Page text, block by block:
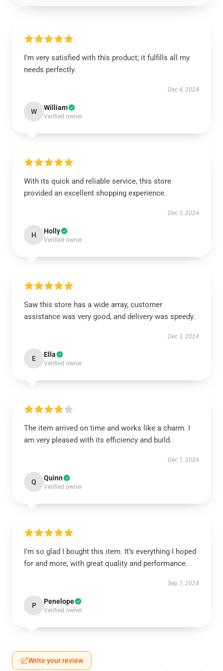
I’m very satisfied with this product; it fulfills all my
needs perfectly.
Dec 4, 2024
W William
Verified owner
With its quick and reliable service, this store
provided an excellent shopping experience.
Dec 3, 2024
H Holly
Verified owner
Saw this store has a wide array, customer
assistance was very good, and delivery was speedy.
Dec 3, 2024
E Ella
Verified owner
The item arrived on time and works like a charm. I
am very pleased with its efficiency and build.
Dec 1, 2024
Q Quinn
Verified owner
I’m so glad I bought this item. It’s everything I hoped
for and more, with great quality and performance.
Sep 7, 2024
P Penelope
Verified owner
Write your review